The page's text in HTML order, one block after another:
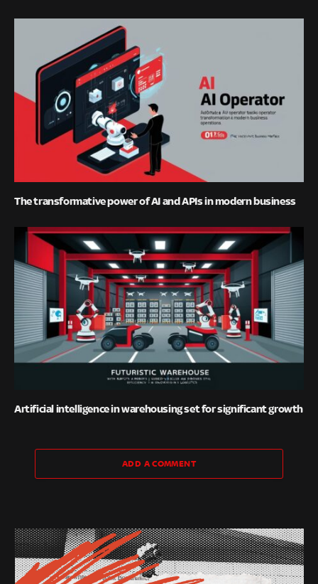
The transformative power of AI and APIs in modern business
Artificial intelligence in warehousing set for significant growth
ADD A COMMENT